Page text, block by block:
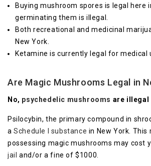
Buying mushroom spores is legal here
germinating them is illegal.
Both recreational and medicinal
New York.
Ketamine is currently legal for medical
Are Magic Mushrooms Legal in
No, psychedelic mushrooms are illegal
Psilocybin, the primary compound in
a Schedule I substance in New York. This
possessing magic mushrooms may cost
jail and/or a fine of $1000.